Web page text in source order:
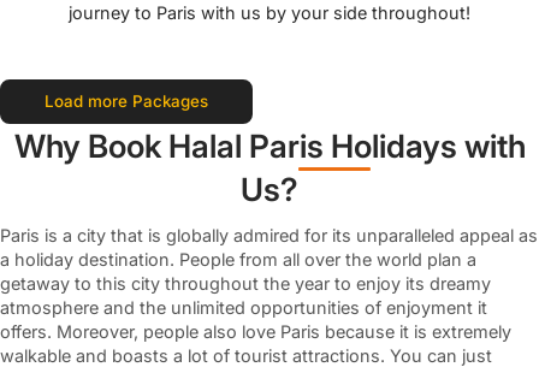
journey to Paris with us by your side throughout!
Load more Packages
Why Book Halal Paris Holidays with
Us?
Paris is a city that is globally admired for its unparalleled appeal as
a holiday destination. People from all over the world plan a
getaway to this city throughout the year to enjoy its dreamy
atmosphere and the unlimited opportunities of enjoyment it
offers. Moreover, people also love Paris because it is extremely
walkable and boasts a lot of tourist attractions. You can just